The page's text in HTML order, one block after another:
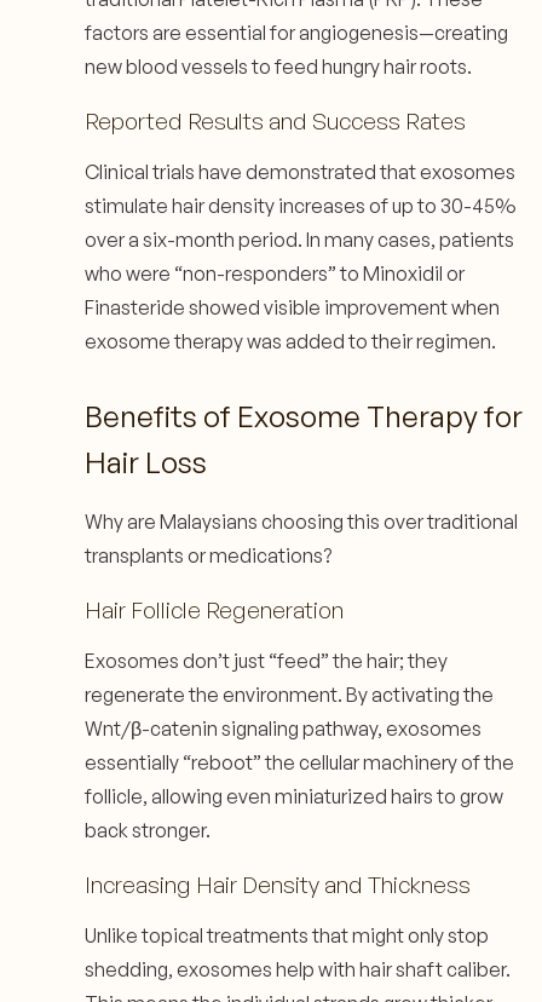
factors are essential for angiogenesis—creating
new blood vessels to feed hungry hair roots.
Reported Results and Success Rates
Clinical trials have demonstrated that exosomes
stimulate hair density increases of up to 30-45%
over a six-month period. In many cases, patients
who were “non-responders” to Minoxidil or
Finasteride showed visible improvement when
exosome therapy was added to their regimen.
Benefits of Exosome Therapy for
Hair Loss
Why are Malaysians choosing this over traditional
transplants or medications?
Hair Follicle Regeneration
Exosomes don’t just “feed” the hair; they
regenerate the environment. By activating the
Wnt/β-catenin signaling pathway, exosomes
essentially “reboot” the cellular machinery of the
follicle, allowing even miniaturized hairs to grow
back stronger.
Increasing Hair Density and Thickness
Unlike topical treatments that might only stop
shedding, exosomes help with hair shaft caliber.